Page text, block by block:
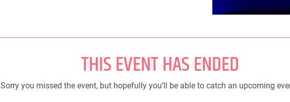
THIS EVENT HAS ENDED
Sorry you missed the event, but hopefully you’ll be able to catch an upcoming